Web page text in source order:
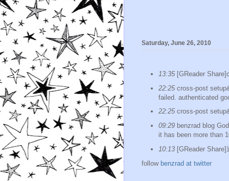
Saturday, June 26, 2010
13:35[GReader
22:25cross-post
failed. authenticated
22:25cross-post
09:29benzrad blog
it has been more than
10:13[GReader
follow benzrad at twitter